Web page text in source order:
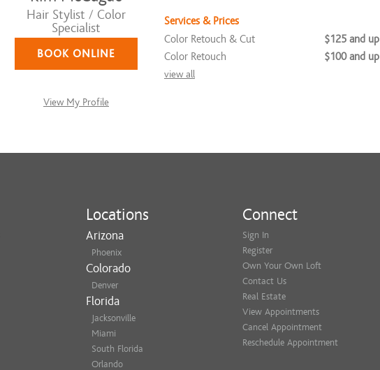
Hair Stylist / Color
Specialist
BOOK ONLINE
View My Profile
Services & Prices
Color Retouch & Cut
$125 and up
Color Retouch
$100 and up
view all
Locations
Arizona
Phoenix
Colorado
Denver
Florida
Jacksonville
Miami
South Florida
Orlando
Connect
Sign In
Register
Own Your Own Loft
Contact Us
Real Estate
View Appointments
Cancel Appointment
Reschedule Appointment